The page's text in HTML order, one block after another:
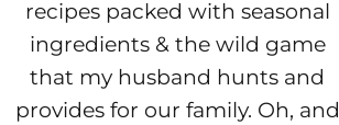
recipes packed with seasonal
ingredients & the wild game
that my husband hunts and
provides for our family. Oh, and